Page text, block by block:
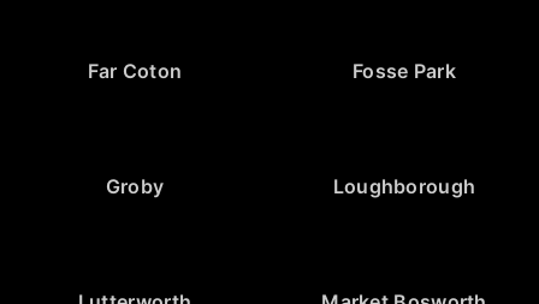
Far Coton Fosse Park
Groby Loughborough